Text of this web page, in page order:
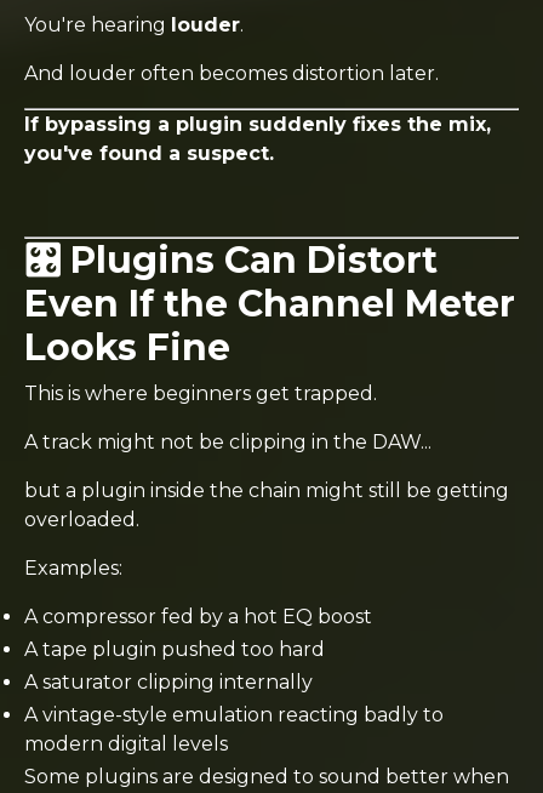
You're hearing louder.
And louder often becomes distortion later.
If bypassing a plugin suddenly fixes the mix,
you've found a suspect.
🎛️ Plugins Can Distort
Even If the Channel Meter
Looks Fine
This is where beginners get trapped.
A track might not be clipping in the DAW...
but a plugin inside the chain might still be getting
overloaded.
Examples:
A compressor fed by a hot EQ boost
A tape plugin pushed too hard
A saturator clipping internally
A vintage-style emulation reacting badly to
modern digital levels
Some plugins are designed to sound better when